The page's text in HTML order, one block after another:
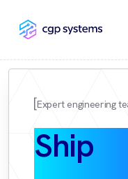
Expert engineering
Ship